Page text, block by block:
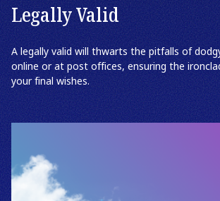
Legally Valid
A legally valid will thwarts the pitfalls of
online or at post offices, ensuring the
your final wishes.